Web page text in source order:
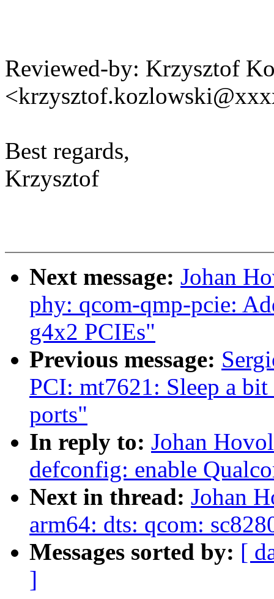
Reviewed-by: Krzysztof
Best regards,
Krzysztof
Next message: Johan
phy: qcom-qmp-pcie:
g4x2 PCIEs"
Previous message:
PCI: mt7621: Sleep a
ports"
In reply to: Johan
defconfig: enable
Next in thread: Johan
arm64: dts: qcom:
Messages sorted by: [
]